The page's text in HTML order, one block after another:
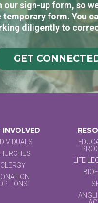
sign-up form, so
form. You
diligently to
GET
INVOLVED
CLERGY
LIFE